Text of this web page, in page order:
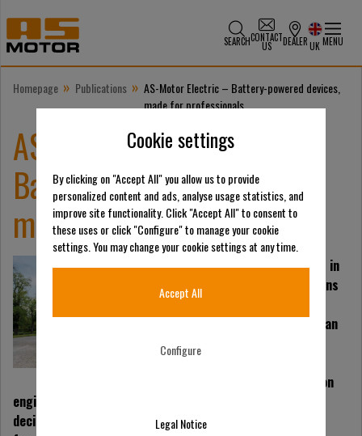
SEARCHCONTACT
US DEALER UK MENU
Homepage » Publications » AS-Motor Electric – Battery-powered devices,
made for professionals
AS-Motor Electric –
Battery-powered devices,
made for professionals
Technological progress in
battery technology opens
up new possibilities.
Lithium-ion batteries can
conventional combustion
engines and at the same time have a positive impact on
decisive criteria:
Less noise, less vibrations, no exhaust
Cookie settings
By clicking on "Accept All" you allow us to provide
personalized content and ads, analyse usage statistics, and
improve site functionality. Click "Accept All" to consent to
these uses or click "Configure" to manage your cookie
settings. You may change your cookie settings at any time.
Accept All
Configure
Legal Notice